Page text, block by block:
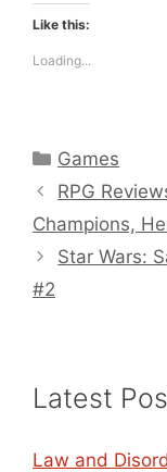
Like this:
Loading...
Categories
Games
RPG
Champions,
Star Wars:
#2
Latest
Law and